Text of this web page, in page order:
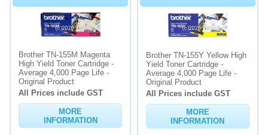
Brother TN-155M Magenta
High Yield Toner Cartridge -
Average 4,000 Page Life -
Original Product
All Prices include GST
MORE
INFORMATION
Brother TN-155Y Yellow High
Yield Toner Cartridge -
Average 4,000 Page Life -
Original Product
All Prices include GST
MORE
INFORMATION